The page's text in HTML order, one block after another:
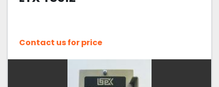
Contact us for price